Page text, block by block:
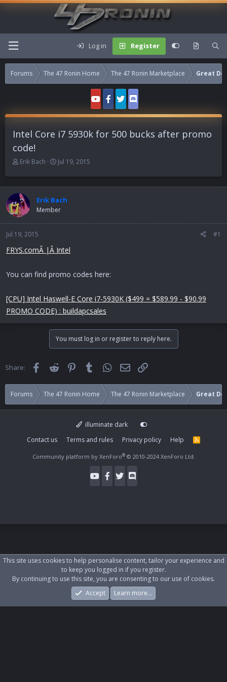
Log in Register
Forums The 47 Ronin Home The 47 Ronin Marketplace Great
Intel Core i7 5930k for 500 bucks after promo
code!
T
r
e
a
d
s
t
a
t
Erik Bach
S
a
r
t
d
t
Jul 19, 2015
Erik Bach
Member
Jul 19, 2015 #1
FRYS.comÂ |Â Intel
You can find promo codes here:
[CPU] Intel Haswell-E Core i7-5930K ($499 = $589.99 - $90.99
PROMO CODE) : buildapcsales
You must log in or register to reply here.
Share: Facebook
Reddit PinterestTumblr WhatsApp
Email
Forums The 47 Ronin Home The 47 Ronin Marketplace Great
illuminate dark
Contact us
Terms and rules Privacy policy Help
R
S
Community platform by XenForo® © 2010-2024 XenForo Ltd.
What's New Log In Register
This site uses cookies to help personalise content, tailor your experience and
to keep you logged in if you register.
By continuing to use this site, you are consenting to our use of cookies.
Accept
Learn more…